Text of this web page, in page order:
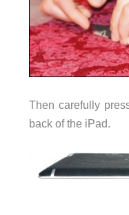
Then carefully
back of the iPad.